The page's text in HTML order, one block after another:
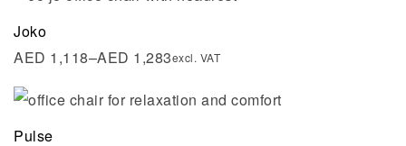
Joko
AED 1,118–AED 1,283excl. VAT
Pulse